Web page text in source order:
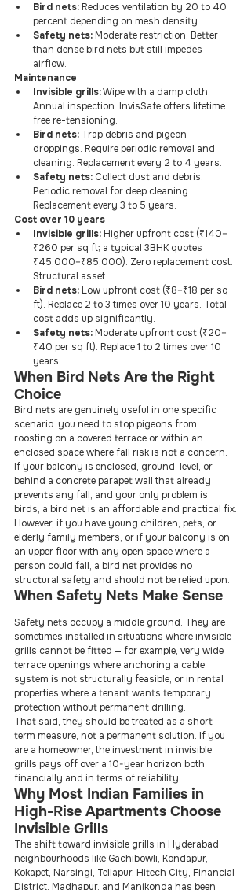
Bird nets: Reduces ventilation by 20 to 40
percent depending on mesh density.
Safety nets: Moderate restriction. Better
than dense bird nets but still impedes
airflow.
Maintenance
Invisible grills: Wipe with a damp cloth.
Annual inspection. InvisSafe offers lifetime
free re-tensioning.
Bird nets: Trap debris and pigeon
droppings. Require periodic removal and
cleaning. Replacement every 2 to 4 years.
Safety nets: Collect dust and debris.
Periodic removal for deep cleaning.
Replacement every 3 to 5 years.
Cost over 10 years
Invisible grills: Higher upfront cost (₹140–
₹260 per sq ft; a typical 3BHK quotes
₹45,000–₹85,000). Zero replacement cost.
Structural asset.
Bird nets: Low upfront cost (₹8–₹18 per sq
ft). Replace 2 to 3 times over 10 years. Total
cost adds up significantly.
Safety nets: Moderate upfront cost (₹20–
₹40 per sq ft). Replace 1 to 2 times over 10
years.
When Bird Nets Are the Right
Choice
Bird nets are genuinely useful in one specific
scenario: you need to stop pigeons from
roosting on a covered terrace or within an
enclosed space where fall risk is not a concern.
If your balcony is enclosed, ground-level, or
behind a concrete parapet wall that already
prevents any fall, and your only problem is
birds, a bird net is an affordable and practical fix.
However, if you have young children, pets, or
elderly family members, or if your balcony is on
an upper floor with any open space where a
person could fall, a bird net provides no
structural safety and should not be relied upon.
When Safety Nets Make Sense
Safety nets occupy a middle ground. They are
sometimes installed in situations where invisible
grills cannot be fitted — for example, very wide
terrace openings where anchoring a cable
system is not structurally feasible, or in rental
properties where a tenant wants temporary
protection without permanent drilling.
That said, they should be treated as a short-
term measure, not a permanent solution. If you
are a homeowner, the investment in invisible
grills pays off over a 10-year horizon both
financially and in terms of reliability.
Why Most Indian Families in
High-Rise Apartments Choose
Invisible Grills
The shift toward invisible grills in Hyderabad
neighbourhoods like Gachibowli, Kondapur,
Kokapet, Narsingi, Tellapur, Hitech City, Financial
District, Madhapur, and Manikonda has been